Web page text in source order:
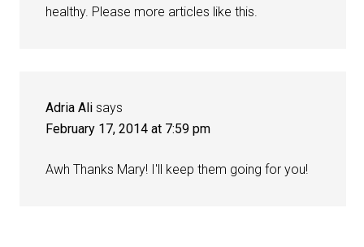
healthy. Please more articles like this.
Adria Ali says
February 17, 2014 at 7:59 pm
Awh Thanks Mary! I'll keep them going for you!